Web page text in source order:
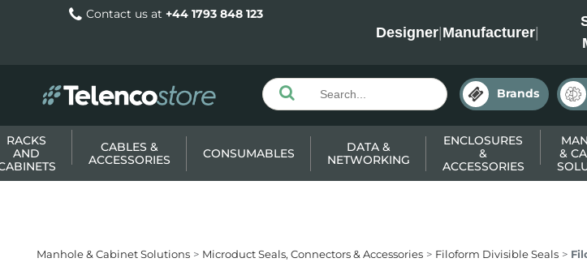
Contact us at +44 1793 848 123
Designer|Manufacturer|
Brands
RACKS
AND
CABLES &
ACCESSORIES
CONSUMABLES
DATA &
NETWORKING
ENCLOSURES
&
ACCESSORIES
&
Manhole & Cabinet Solutions Microduct Seals, Connectors & Accessories Filoform Divisible Seals